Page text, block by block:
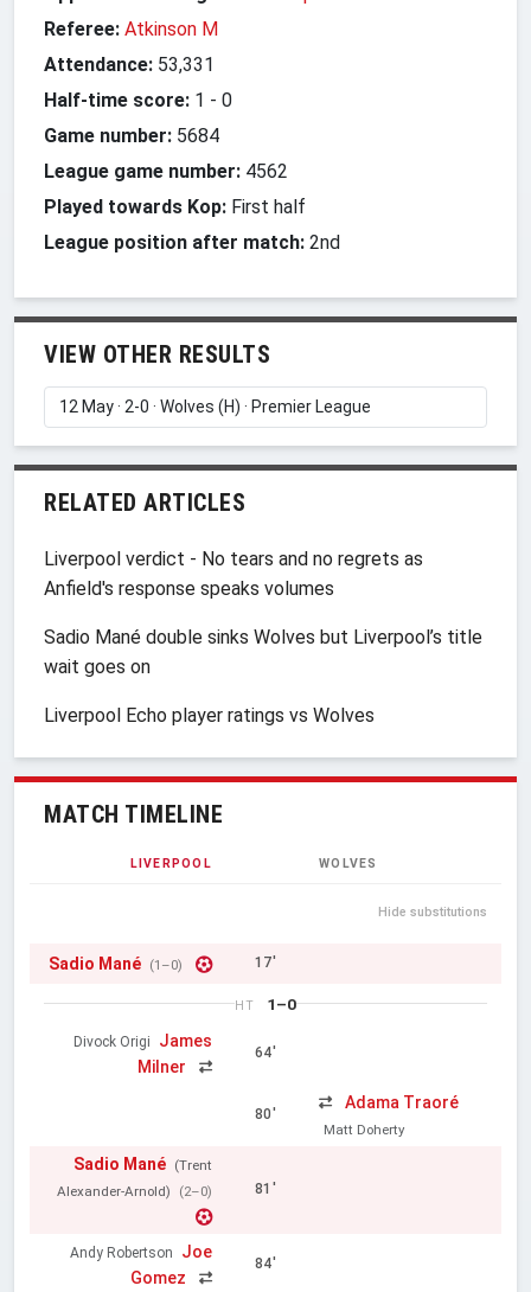
Referee: Atkinson M
Attendance: 53,331
Half-time score: 1 - 0
Game number: 5684
League game number: 4562
Played towards Kop: First half
League position after match: 2nd
VIEW OTHER RESULTS
RELATED ARTICLES
Liverpool verdict - No tears and no regrets as
Anfield's response speaks volumes
Sadio Mané double sinks Wolves but Liverpool’s title
wait goes on
Liverpool Echo player ratings vs Wolves
MATCH TIMELINE
LIVERPOOL WOLVES
Hide substitutions
Sadio Mané (1–0) 17'
HT 1–0
Divock Origi
James
Milner
64'
80'
Adama Traoré
Matt Doherty
Sadio Mané (Trent
Alexander-Arnold)
(2–0) 81'
Andy Robertson
Joe
Gomez
84'